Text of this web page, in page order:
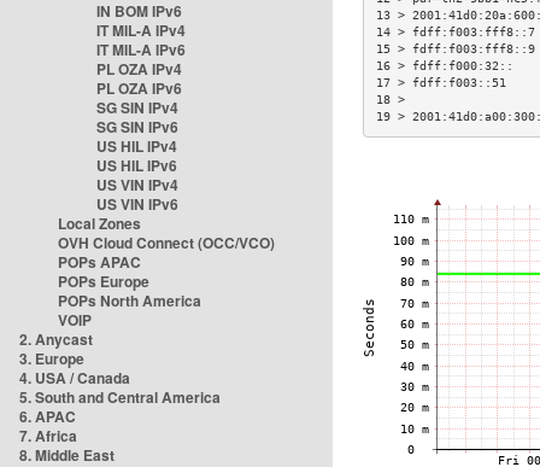
IN BOM IPv6
IT MIL-A IPv4
IT MIL-A IPv6
PL OZA IPv4
PL OZA IPv6
SG SIN IPv4
SG SIN IPv6
US HIL IPv4
US HIL IPv6
US VIN IPv4
US VIN IPv6
Local Zones
OVH Cloud Connect (OCC/VCO)
POPs APAC
POPs Europe
POPs North America
VOIP
2. Anycast
3. Europe
4. USA / Canada
5. South and Central America
6. APAC
7. Africa
8. Middle East
13 >
14 >
15 >
16 > fdff:f000:32::
17 > fdff:f003::51
19 >